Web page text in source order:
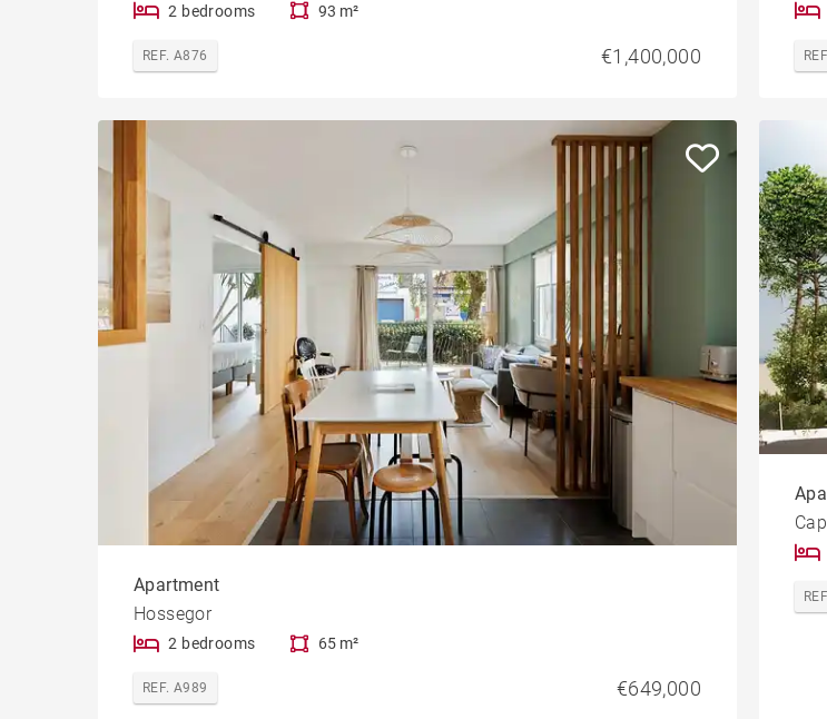
2 bedrooms 93 m²
REF. A876 €1,400,000
Apartment
Hossegor
2 bedrooms 65 m²
REF. A989 €649,000